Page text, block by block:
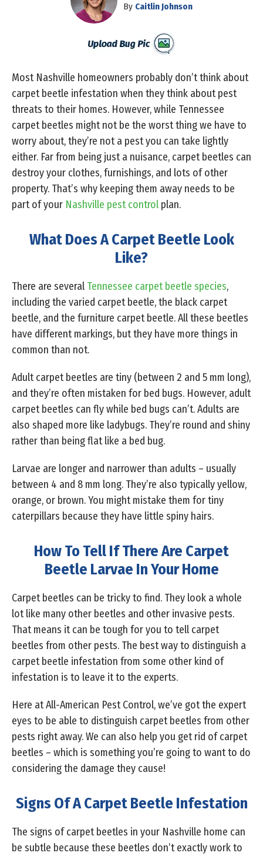
By Caitlin Johnson
Most Nashville homeowners probably don’t think about
carpet beetle infestation when they think about pest
threats to their homes. However, while Tennessee
carpet beetles might not be the worst thing we have to
worry about, they’re not a pest you can take lightly
either. Far from being just a nuisance, carpet beetles can
destroy your clothes, furnishings, and lots of other
property. That’s why keeping them away needs to be
part of your Nashville pest control plan.
What Does A Carpet Beetle Look
Like?
There are several Tennessee carpet beetle species,
including the varied carpet beetle, the black carpet
beetle, and the furniture carpet beetle. All these beetles
have different markings, but they have more things in
common than not.
Adult carpet beetles are tiny (between 2 and 5 mm long),
and they’re often mistaken for bed bugs. However, adult
carpet beetles can fly while bed bugs can’t. Adults are
also shaped more like ladybugs. They’re round and shiny
rather than being flat like a bed bug.
Larvae are longer and narrower than adults – usually
between 4 and 8 mm long. They’re also typically yellow,
orange, or brown. You might mistake them for tiny
caterpillars because they have little spiny hairs.
How To Tell If There Are Carpet
Beetle Larvae In Your Home
Carpet beetles can be tricky to find. They look a whole
lot like many other beetles and other invasive pests.
That means it can be tough for you to tell carpet
beetles from other pests. The best way to distinguish a
carpet beetle infestation from some other kind of
infestation is to leave it to the experts.
Here at All-American Pest Control, we’ve got the expert
eyes to be able to distinguish carpet beetles from other
pests right away. We can also help you get rid of carpet
beetles – which is something you’re going to want to do
considering the damage they cause!
Signs Of A Carpet Beetle Infestation
The signs of carpet beetles in your Nashville home can
be subtle because these beetles don’t exactly work to